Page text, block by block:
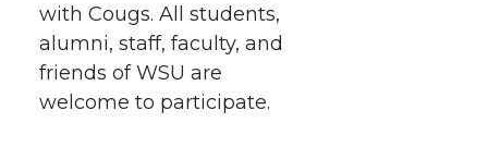
e
r
o
o
d
i
i
with Cougs. All students,
alumni, staff, faculty, and
friends of WSU are
welcome to participate.